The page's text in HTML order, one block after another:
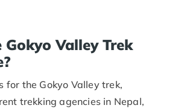
Valley Trek
for the Gokyo Valley trek,
trekking agencies in Nepal,